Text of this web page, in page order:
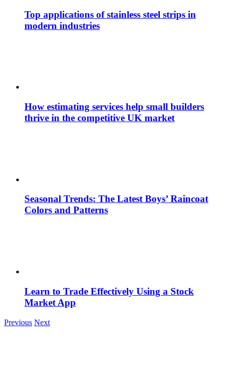
Top applications of stainless steel strips in
modern industries
How estimating services help small builders
thrive in the competitive UK market
Seasonal Trends: The Latest Boys’ Raincoat
Colors and Patterns
Learn to Trade Effectively Using a Stock
Market App
Previous Next